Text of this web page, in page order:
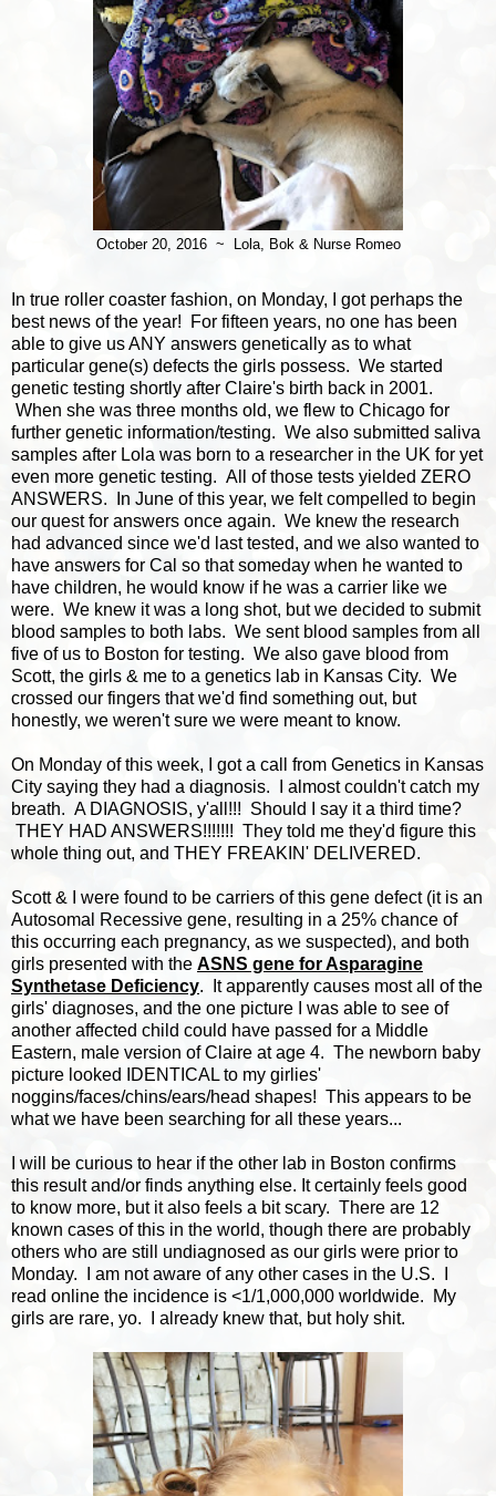
October 20, 2016 ~ Lola, Bok & Nurse Romeo
In true roller coaster fashion, on Monday, I got perhaps the
best news of the year! For fifteen years, no one has been
able to give us ANY answers genetically as to what
particular gene(s) defects the girls possess. We started
genetic testing shortly after Claire's birth back in 2001.
When she was three months old, we flew to Chicago for
further genetic information/testing. We also submitted saliva
samples after Lola was born to a researcher in the UK for yet
even more genetic testing. All of those tests yielded ZERO
ANSWERS. In June of this year, we felt compelled to begin
our quest for answers once again. We knew the research
had advanced since we'd last tested, and we also wanted to
have answers for Cal so that someday when he wanted to
have children, he would know if he was a carrier like we
were. We knew it was a long shot, but we decided to submit
blood samples to both labs. We sent blood samples from all
five of us to Boston for testing. We also gave blood from
Scott, the girls & me to a genetics lab in Kansas City. We
crossed our fingers that we'd find something out, but
honestly, we weren't sure we were meant to know.
On Monday of this week, I got a call from Genetics in Kansas
City saying they had a diagnosis. I almost couldn't catch my
breath. A DIAGNOSIS, y'all!!! Should I say it a third time?
THEY HAD ANSWERS!!!!!!! They told me they'd figure this
whole thing out, and THEY FREAKIN' DELIVERED.
Scott & I were found to be carriers of this gene defect (it is an
Autosomal Recessive gene, resulting in a 25% chance of
this occurring each pregnancy, as we suspected), and both
girls presented with the ASNS gene for Asparagine
Synthetase Deficiency. It apparently causes most all of the
girls' diagnoses, and the one picture I was able to see of
another affected child could have passed for a Middle
Eastern, male version of Claire at age 4. The newborn baby
picture looked IDENTICAL to my girlies'
noggins/faces/chins/ears/head shapes! This appears to be
what we have been searching for all these years...
I will be curious to hear if the other lab in Boston confirms
this result and/or finds anything else. It certainly feels good
to know more, but it also feels a bit scary. There are 12
known cases of this in the world, though there are probably
others who are still undiagnosed as our girls were prior to
Monday. I am not aware of any other cases in the U.S. I
read online the incidence is <1/1,000,000 worldwide. My
girls are rare, yo. I already knew that, but holy shit.